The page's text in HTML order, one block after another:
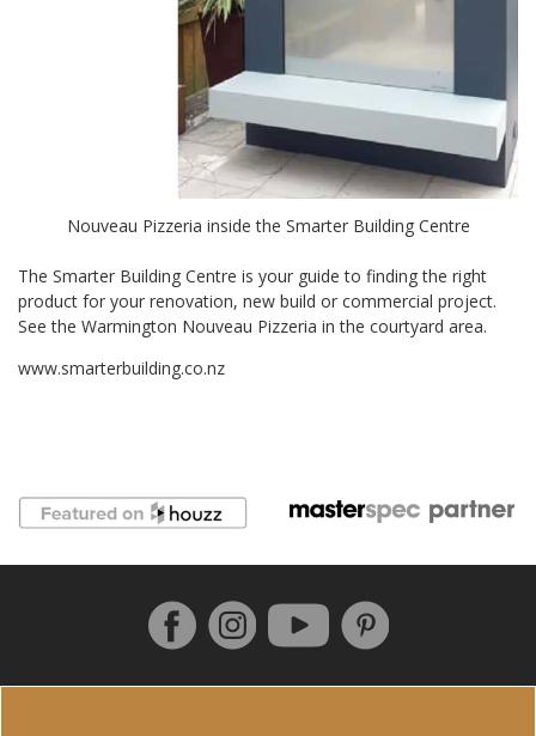
Nouveau Pizzeria inside the Smarter Building Centre
The Smarter Building Centre is your guide to finding the right
product for your renovation, new build or commercial project.
See the Warmington Nouveau Pizzeria in the courtyard area.
www.smarterbuilding.co.nz
Follow us on Facebook
InstagramYouTubePinterest